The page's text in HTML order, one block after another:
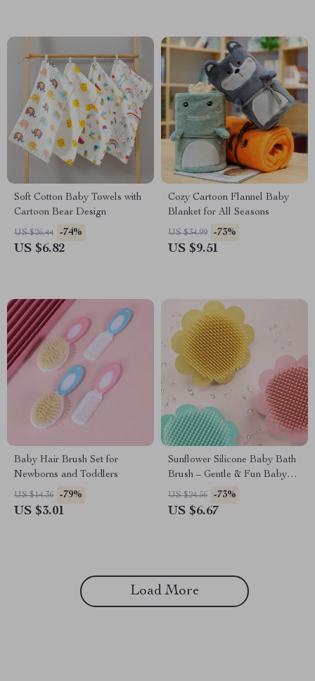
Soft Cotton Baby Towels with
Cartoon Bear Design
US $26.44 -74%
US $6.82
Cozy Cartoon Flannel Baby
Blanket for All Seasons
US $34.99 -73%
US $9.51
Baby Hair Brush Set for
Newborns and Toddlers
US $14.36 -79%
US $3.01
Sunflower Silicone Baby Bath
Brush – Gentle & Fun Baby
Shampoo Brush
US $24.56 -73%
US $6.67
Load More